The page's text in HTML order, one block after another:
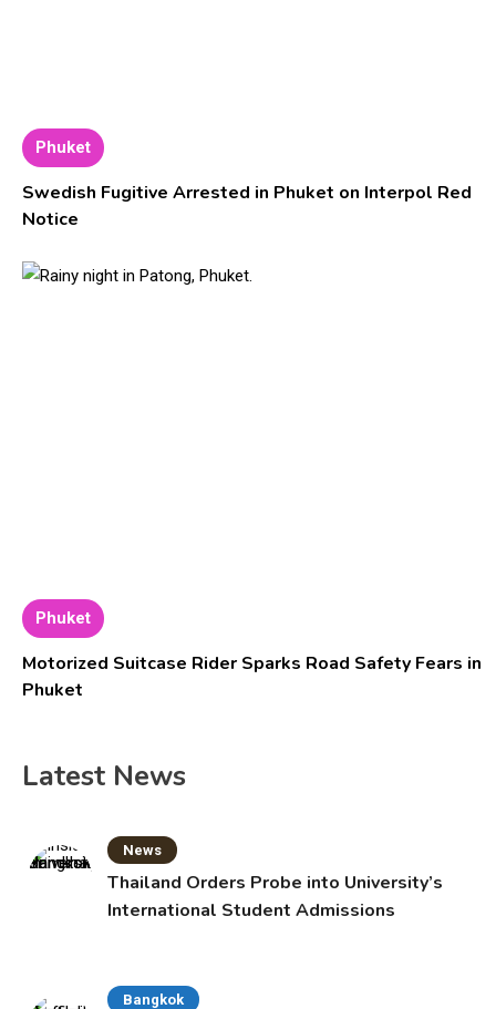
Phuket
Swedish Fugitive Arrested in Phuket on Interpol Red
Notice
Phuket
Motorized Suitcase Rider Sparks Road Safety Fears in
Phuket
Latest News
News
Thailand Orders Probe into University’s
International Student Admissions
Bangkok